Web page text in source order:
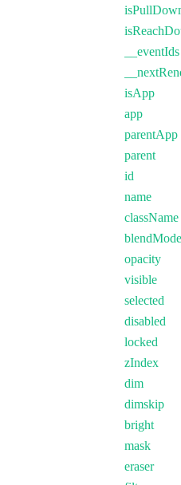
__eventIds
isApp
app
parentApp
parent
id
name
className
blendMode
opacity
visible
selected
disabled
locked
zIndex
dim
dimskip
bright
mask
eraser